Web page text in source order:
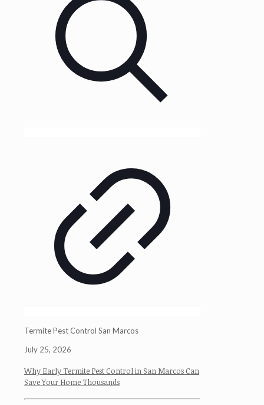
Termite Pest Control San Marcos
July 25, 2026
Why Early Termite Pest Control in San Marcos Can
Save Your Home Thousands